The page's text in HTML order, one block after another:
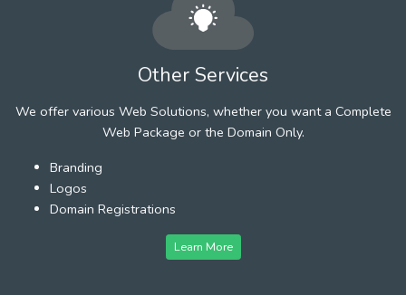
Other Services
We offer various Web Solutions, whether you want a Complete
Web Package or the Domain Only.
Branding
Logos
Domain Registrations
Learn More